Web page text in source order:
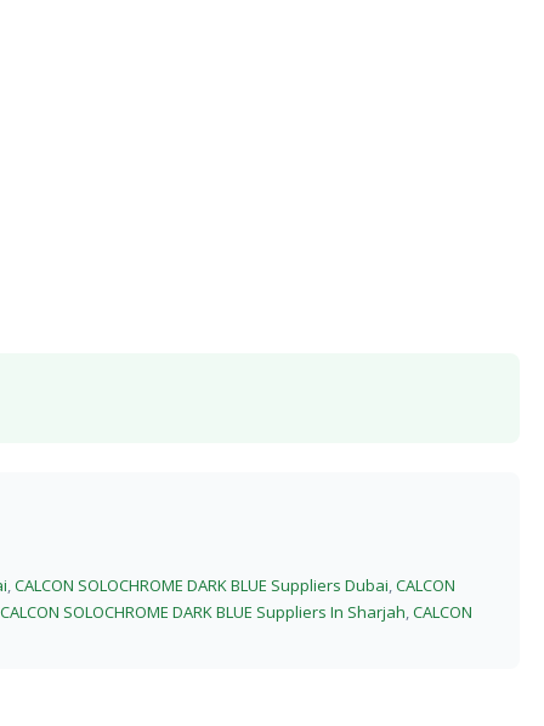
,CALCON SOLOCHROME DARK BLUE Suppliers Dubai,CALCON
CALCON SOLOCHROME DARK BLUE Suppliers In Sharjah,CALCON